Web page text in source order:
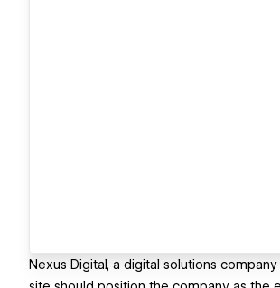
Nexus Digital, a digital solutions